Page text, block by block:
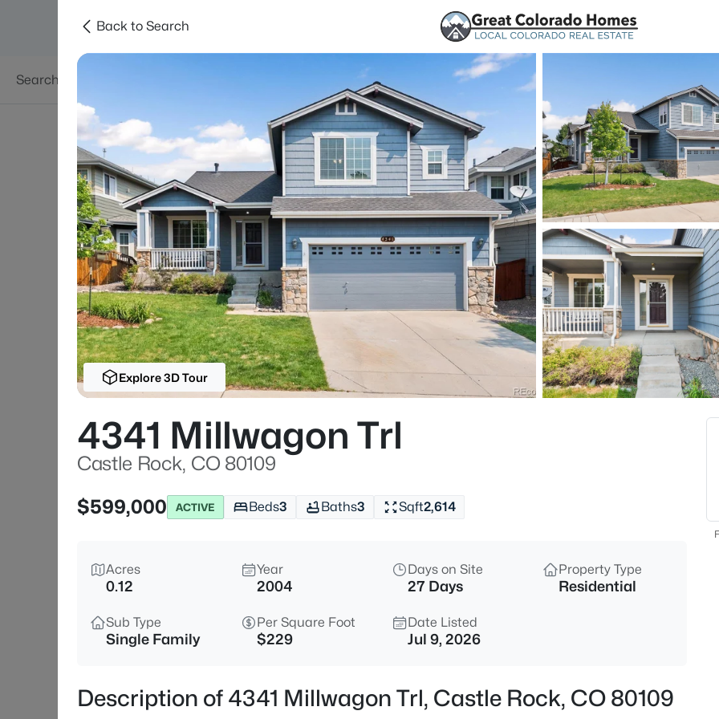
Searches Areas
Back to Search
Explore 3D Tour
4341 Millwagon Trl
Castle Rock, CO 80109
$599,000
ACTIVE Beds3 Baths3 Sqft2,614
Acres
0.12
Year
2004
Days on Site
27 Days
Property Type
Residential
Sub Type
Single Family
Per Square Foot
$229
Date Listed
Jul 9, 2026
Description of 4341 Millwagon Trl, Castle Rock, CO 80109